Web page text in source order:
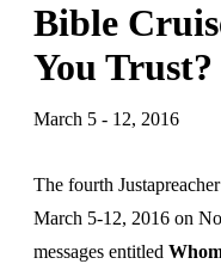
Bible
You Trust?
March 5 - 12, 2016
The fourth
March 5-12, 2016 on
messages entitled